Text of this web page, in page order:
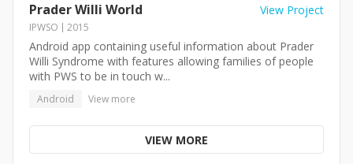
Prader Willi World View Project
IPWSO 2015
Android app containing useful information about Prader
Willi Syndrome with features allowing families of people
with PWS to be in touch w...
Android View more
VIEW MORE